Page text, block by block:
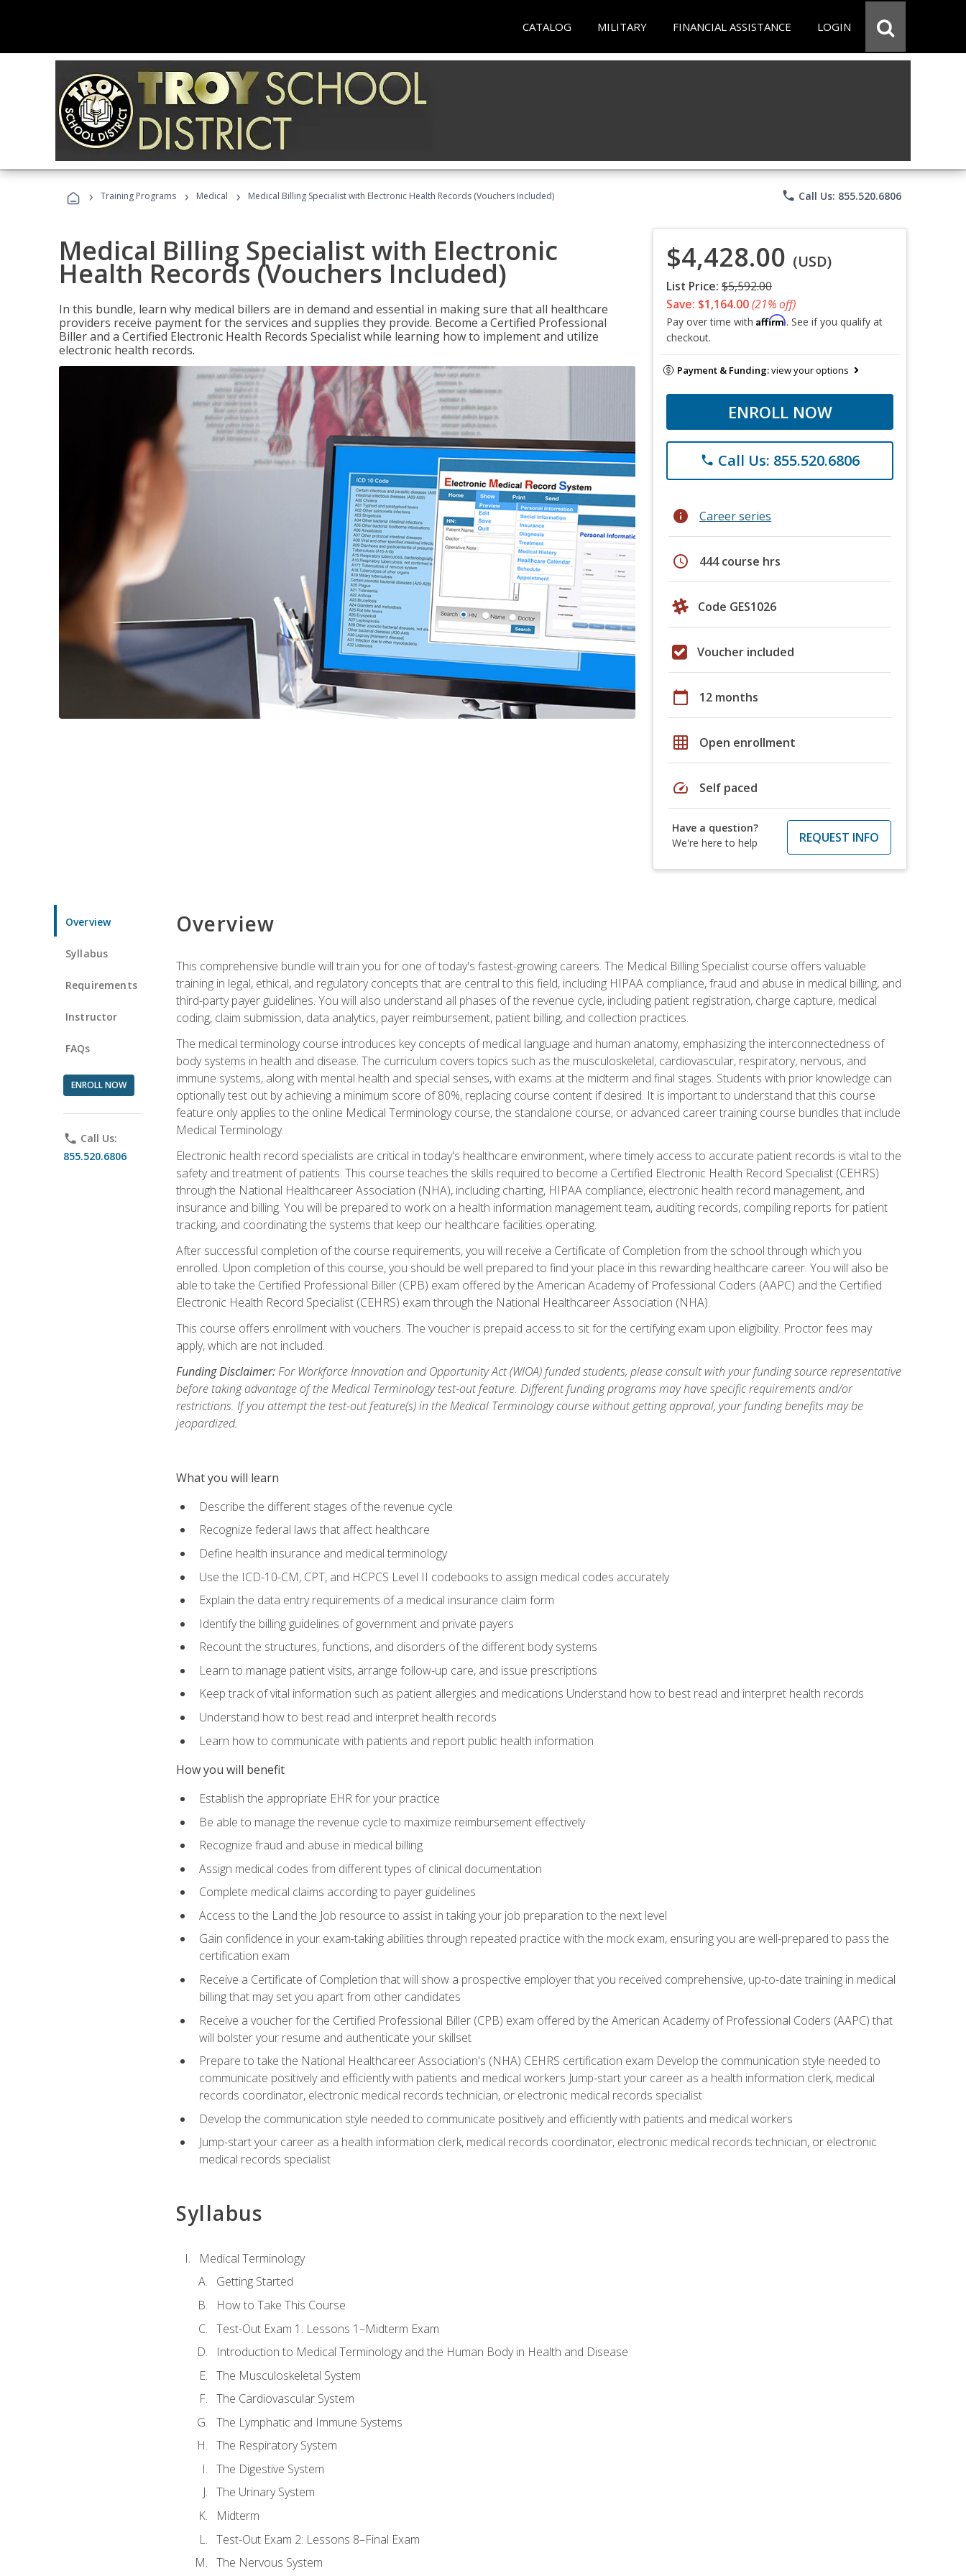
CATALOG MILITARY FINANCIAL ASSISTANCE LOGIN
› Training Programs › Medical › Medical Billing Specialist with Electronic Health Records (Vouchers Included) phone Call Us: 855.520.6806
Medical Billing Specialist with Electronic
Health Records (Vouchers Included)
In this bundle, learn why medical billers are in demand and essential in making sure that all healthcare
providers receive payment for the services and supplies they provide. Become a Certified Professional
Biller and a Certified Electronic Health Records Specialist while learning how to implement and utilize
electronic health records.
$4,428.00 (USD)
List Price: $5,592.00
Save: $1,164.00(21% off)
Pay over time with Affirm. See if you qualify at
checkout.
Payment & Funding:view your options
ENROLL NOW
phone Call Us: 855.520.6806
info Career series
schedule 444 course hrs
Code GES1026
Voucher included
calendar_today 12 months
grid_on Open enrollment
speed Self paced
Have a question?
We're here to help
REQUEST INFO
Overview
Syllabus
Requirements
Instructor
FAQs
ENROLL NOW
phone Call Us:
855.520.6806
Overview
This comprehensive bundle will train you for one of today's fastest-growing careers. The Medical Billing Specialist course offers valuable
training in legal, ethical, and regulatory concepts that are central to this field, including HIPAA compliance, fraud and abuse in medical billing, and
third-party payer guidelines. You will also understand all phases of the revenue cycle, including patient registration, charge capture, medical
coding, claim submission, data analytics, payer reimbursement, patient billing, and collection practices.
The medical terminology course introduces key concepts of medical language and human anatomy, emphasizing the interconnectedness of
body systems in health and disease. The curriculum covers topics such as the musculoskeletal, cardiovascular, respiratory, nervous, and
immune systems, along with mental health and special senses, with exams at the midterm and final stages. Students with prior knowledge can
optionally test out by achieving a minimum score of 80%, replacing course content if desired. It is important to understand that this course
feature only applies to the online Medical Terminology course, the standalone course, or advanced career training course bundles that include
Medical Terminology.
Electronic health record specialists are critical in today's healthcare environment, where timely access to accurate patient records is vital to the
safety and treatment of patients. This course teaches the skills required to become a Certified Electronic Health Record Specialist (CEHRS)
through the National Healthcareer Association (NHA), including charting, HIPAA compliance, electronic health record management, and
insurance and billing. You will be prepared to work on a health information management team, auditing records, compiling reports for patient
tracking, and coordinating the systems that keep our healthcare facilities operating.
After successful completion of the course requirements, you will receive a Certificate of Completion from the school through which you
enrolled. Upon completion of this course, you should be well prepared to find your place in this rewarding healthcare career. You will also be
able to take the Certified Professional Biller (CPB) exam offered by the American Academy of Professional Coders (AAPC) and the Certified
Electronic Health Record Specialist (CEHRS) exam through the National Healthcareer Association (NHA).
This course offers enrollment with vouchers. The voucher is prepaid access to sit for the certifying exam upon eligibility. Proctor fees may
apply, which are not included.
Funding Disclaimer:For Workforce Innovation and Opportunity Act (WIOA) funded students, please consult with your funding source representative
before taking advantage of the Medical Terminology test-out feature. Different funding programs may have specific requirements and/or
restrictions. If you attempt the test-out feature(s) in the Medical Terminology course without getting approval, your funding benefits may be
jeopardized.
What you will learn
Describe the different stages of the revenue cycle
Recognize federal laws that affect healthcare
Define health insurance and medical terminology
Use the ICD-10-CM, CPT, and HCPCS Level II codebooks to assign medical codes accurately
Explain the data entry requirements of a medical insurance claim form
Identify the billing guidelines of government and private payers
Recount the structures, functions, and disorders of the different body systems
Learn to manage patient visits, arrange follow-up care, and issue prescriptions
Keep track of vital information such as patient allergies and medications Understand how to best read and interpret health records
Understand how to best read and interpret health records
Learn how to communicate with patients and report public health information
How you will benefit
Establish the appropriate EHR for your practice
Be able to manage the revenue cycle to maximize reimbursement effectively
Recognize fraud and abuse in medical billing
Assign medical codes from different types of clinical documentation
Complete medical claims according to payer guidelines
Access to the Land the Job resource to assist in taking your job preparation to the next level
Gain confidence in your exam-taking abilities through repeated practice with the mock exam, ensuring you are well-prepared to pass the
certification exam
Receive a Certificate of Completion that will show a prospective employer that you received comprehensive, up-to-date training in medical
billing that may set you apart from other candidates
Receive a voucher for the Certified Professional Biller (CPB) exam offered by the American Academy of Professional Coders (AAPC) that
will bolster your resume and authenticate your skillset
Prepare to take the National Healthcareer Association's (NHA) CEHRS certification exam Develop the communication style needed to
communicate positively and efficiently with patients and medical workers Jump-start your career as a health information clerk, medical
records coordinator, electronic medical records technician, or electronic medical records specialist
Develop the communication style needed to communicate positively and efficiently with patients and medical workers
Jump-start your career as a health information clerk, medical records coordinator, electronic medical records technician, or electronic
medical records specialist
Syllabus
Medical Terminology
Getting Started
How to Take This Course
Test-Out Exam 1: Lessons 1–Midterm Exam
Introduction to Medical Terminology and the Human Body in Health and Disease
The Musculoskeletal System
The Cardiovascular System
The Lymphatic and Immune Systems
The Respiratory System
The Digestive System
The Urinary System
Midterm
Test-Out Exam 2: Lessons 8–Final Exam
The Nervous System